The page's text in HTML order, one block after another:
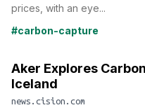
prices, with an eye...
#carbon-capture
Aker Explores
Iceland
news.cision.com